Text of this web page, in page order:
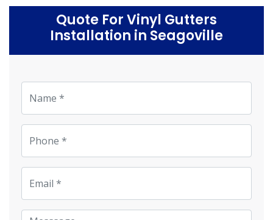
Quote For Vinyl Gutters
Installation in Seagoville